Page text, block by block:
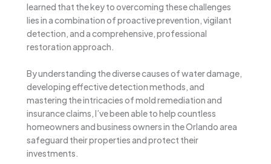
learned that the key to overcoming these challenges
lies in a combination of proactive prevention, vigilant
detection, and a comprehensive, professional
restoration approach.
By understanding the diverse causes of water damage,
developing effective detection methods, and
mastering the intricacies of mold remediation and
insurance claims, I’ve been able to help countless
homeowners and business owners in the Orlando area
safeguard their properties and protect their
investments.